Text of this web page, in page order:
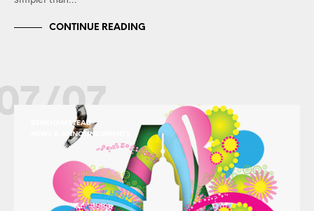
CONTINUE READING
07
BERKHAMSTEAD
NEWS & ANNOUNCEMENTS